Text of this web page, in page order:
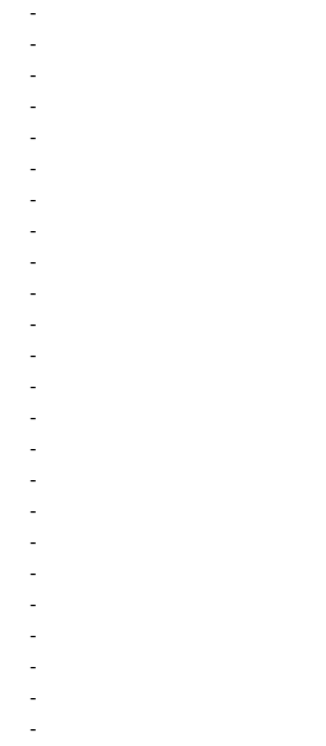
-
-
-
-
-
-
-
-
-
-
-
-
-
-
-
-
-
-
-
-
-
-
-
-